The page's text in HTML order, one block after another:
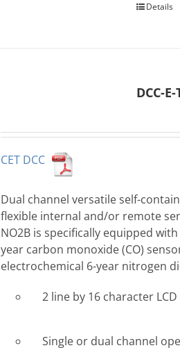
Details
DCC-
CET DCC
Dual channel versatile self-
flexible internal and/or remote
NO2B is specifically equipped
year carbon monoxide (CO)
electrochemical 6-year nitrogen
2 line by 16 character
Single or dual channel